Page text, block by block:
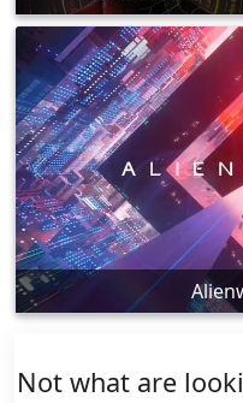
Not what are